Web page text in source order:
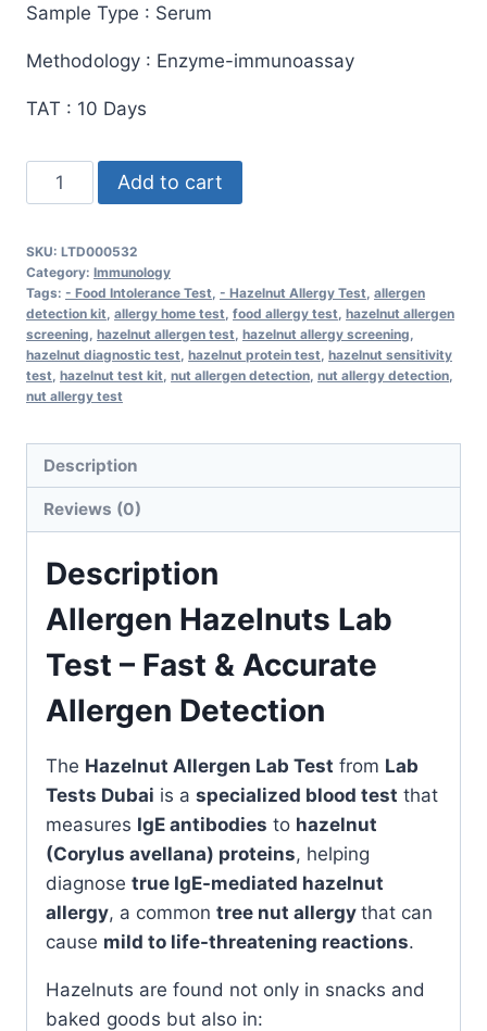
Sample Type : Serum
Methodology : Enzyme-immunoassay
TAT : 10 Days
Allergen
Hazelnuts
–
Fast
&
Accurate
Allergen
Detection
Add to cart
SKU: LTD000532
Category: Immunology
Tags: - Food Intolerance Test - Hazelnut Allergy Test allergen
detection kit allergy home test food allergy test hazelnut allergen
screening hazelnut allergen test hazelnut allergy screening
hazelnut diagnostic test hazelnut protein test hazelnut sensitivity
test hazelnut test kit nut allergen detection nut allergy detection
nut allergy test
Description
Reviews (0)
Description
Allergen Hazelnuts Lab
Test – Fast & Accurate
Allergen Detection
The Hazelnut Allergen Lab Test from Lab
Tests Dubai is a specialized blood test that
measures IgE antibodies to hazelnut
(Corylus avellana) proteins, helping
diagnose true IgE-mediated hazelnut
allergy, a common tree nut allergy that can
cause mild to life-threatening reactions.
Hazelnuts are found not only in snacks and
baked goods but also in: